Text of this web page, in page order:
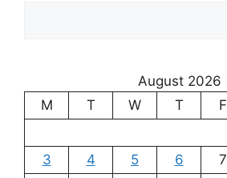
August 2026
M
T W T F
3
4 5 6 7